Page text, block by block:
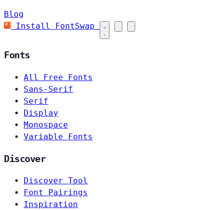
Blog
Install FontSwap
Fonts
All Free Fonts
Sans-Serif
Serif
Display
Monospace
Variable Fonts
Discover
Discover Tool
Font Pairings
Inspiration